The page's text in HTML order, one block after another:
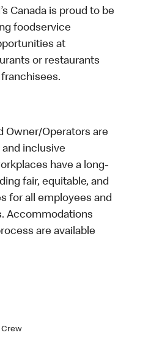
Canada is proud to be
foodservice
at
or restaurants
Owner/Operators are
inclusive
have a long-
fair, equitable, and
for all employees and
Accommodations
are available
Crew